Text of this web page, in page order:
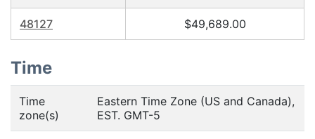
48127 $49,689.00
Time
Time
zone(s)
Eastern Time Zone (US and Canada),
EST. GMT-5